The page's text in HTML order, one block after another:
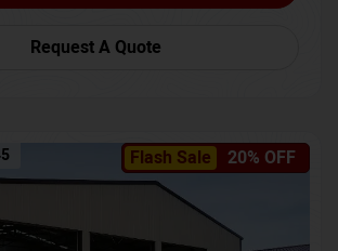
Request A Quote
Flash Sale 20% OFF